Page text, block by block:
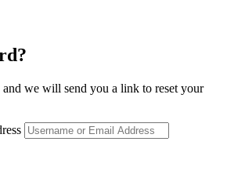
and we will send you a link to reset your